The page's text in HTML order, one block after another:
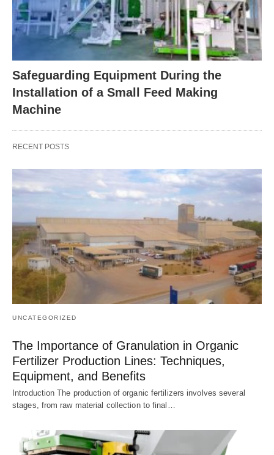
Safeguarding Equipment During the
Installation of a Small Feed Making
Machine
RECENT POSTS
UNCATEGORIZED
The Importance of Granulation in Organic
Fertilizer Production Lines: Techniques,
Equipment, and Benefits
Introduction The production of organic fertilizers involves several
stages, from raw material collection to final…